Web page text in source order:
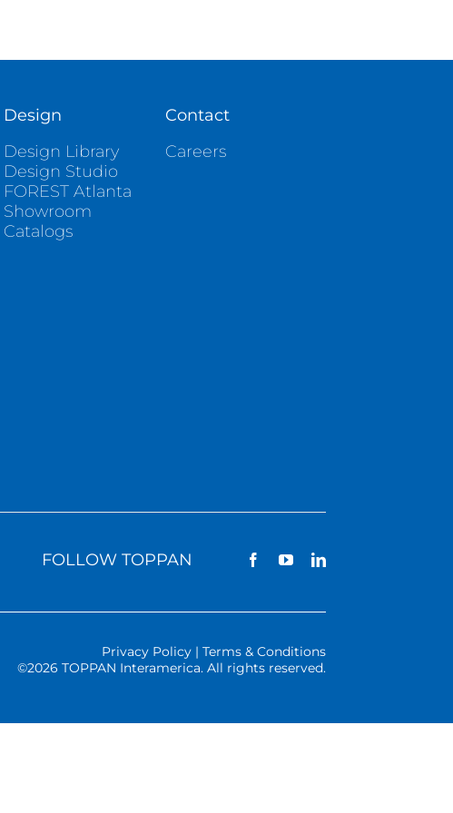
Design
Design Library
Design Studio
FOREST Atlanta
Showroom
Catalogs
Contact
Careers
FOLLOW TOPPAN
Privacy Policy | Terms & Conditions
©2026 TOPPAN Interamerica. All rights reserved.